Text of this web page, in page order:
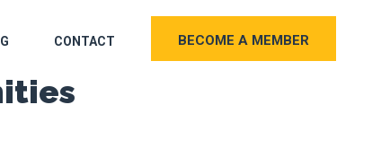
CONTACT BECOME A MEMBER